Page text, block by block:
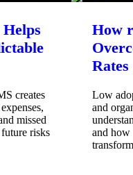
creates
missed
risks
How
Rates
Low
and
and how